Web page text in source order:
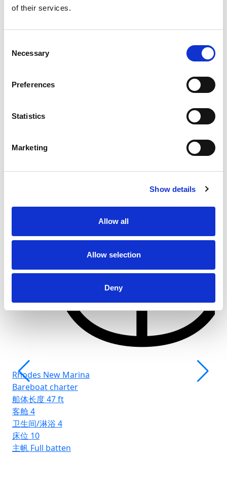
of their services.
Selection
Necessary
Preferences
Statistics
Marketing
Show details
Allow all
Allow selection
Deny
From 540 € per day
Rhodes New Marina
Bareboat charter
船体长度47 ft
客舱4
卫生间/淋浴 4
床位 10
主帆 Full batten
客
主